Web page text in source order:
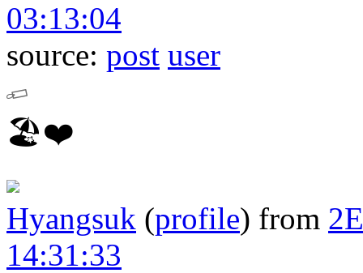
03:13:04
source: post user
🏖❤️
Hyangsuk (profile) from
14:31:33